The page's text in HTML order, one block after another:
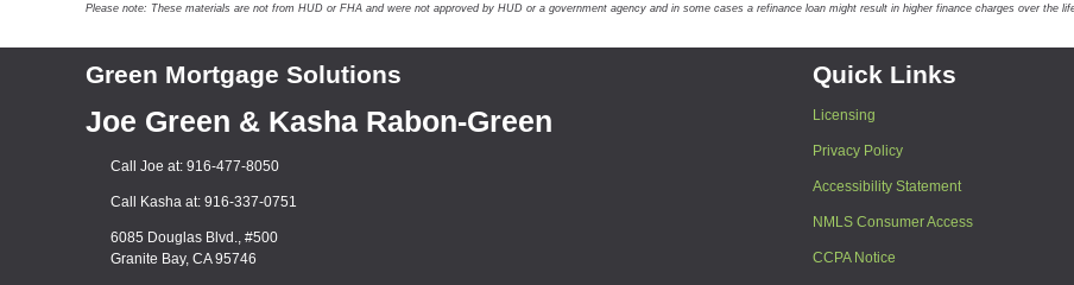
Please note: These materials are not from HUD or FHA and were not approved by HUD or a government agency and in some cases a refinance loan might result in higher finance charges over the
Green Mortgage Solutions
Joe Green & Kasha Rabon-Green
Call Joe at: 916-477-8050
Call Kasha at: 916-337-0751
6085 Douglas Blvd., #500
Granite Bay, CA 95746
Quick Links
Licensing
Privacy Policy
Accessibility Statement
NMLS Consumer Access
CCPA Notice